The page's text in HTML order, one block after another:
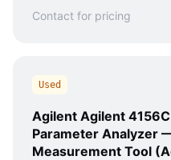
Contact for pricing
Used
Agilent Agilent
Parameter Analyzer
Measurement Tool